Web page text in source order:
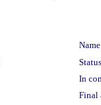
In
Final